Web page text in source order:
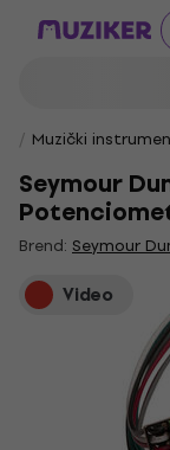
Muzički
Seymour
Brend: Seymour
Video